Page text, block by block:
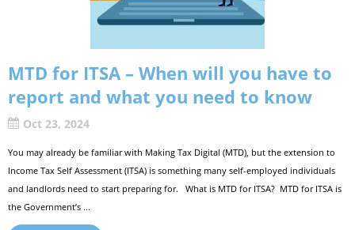
MTD for ITSA – When will you have to
report and what you need to know
Oct 23, 2024
You may already be familiar with Making Tax Digital (MTD), but the extension to
Income Tax Self Assessment (ITSA) is something many self-employed individuals
and landlords need to start preparing for. What is MTD for ITSA? MTD for ITSA is
the Government’s ...